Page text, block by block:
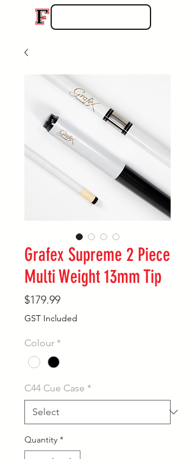
Grafex Supreme 2 Piece
Multi Weight 13mm Tip
$179.99Price
GST Included
Colour *
C44 Cue Case *
Quantity *